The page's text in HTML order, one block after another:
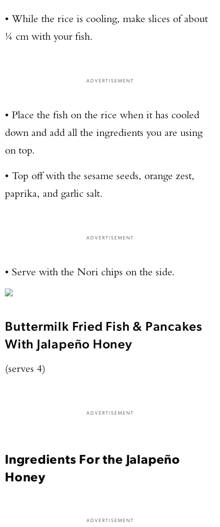
• While the rice is cooling, make slices of about
¼ cm with your fish.
ADVERTISEMENT
• Place the fish on the rice when it has cooled
down and add all the ingredients you are using
on top.
• Top off with the sesame seeds, orange zest,
paprika, and garlic salt.
ADVERTISEMENT
• Serve with the Nori chips on the side.
Buttermilk Fried Fish & Pancakes
With Jalapeño Honey
(serves 4)
ADVERTISEMENT
Ingredients For the Jalapeño
Honey
ADVERTISEMENT